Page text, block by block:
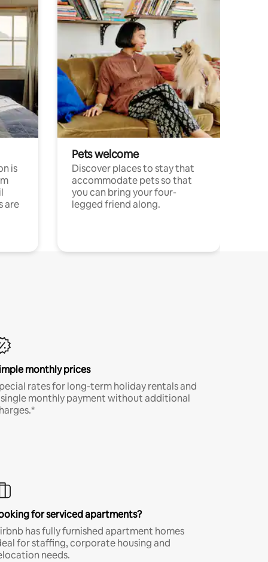
is
are
Pets welcome
Discover places to stay that
accommodate pets so that
you can bring your four-
legged friend along.
monthly prices
rates for long-term holiday rentals and
monthly payment without additional
for serviced apartments?
has fully furnished apartment homes
for staffing, corporate housing and
needs.